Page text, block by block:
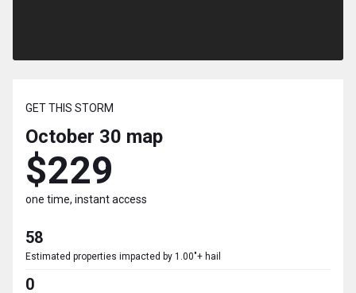
GET THIS STORM
October 30 map
$229
one time, instant access
58
Estimated properties impacted by 1.00"+ hail
0